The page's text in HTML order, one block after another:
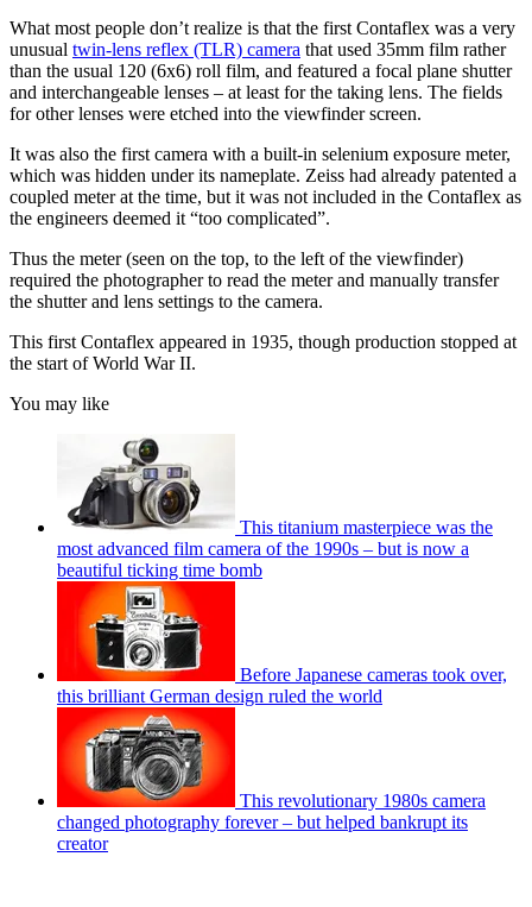
What most people don’t realize is that the first Contaflex was a very
unusual twin-lens reflex (TLR) camera that used 35mm film rather
than the usual 120 (6x6) roll film, and featured a focal plane shutter
and interchangeable lenses – at least for the taking lens. The fields
for other lenses were etched into the viewfinder screen.
It was also the first camera with a built-in selenium exposure meter,
which was hidden under its nameplate. Zeiss had already patented a
coupled meter at the time, but it was not included in the Contaflex as
the engineers deemed it “too complicated”.
Thus the meter (seen on the top, to the left of the viewfinder)
required the photographer to read the meter and manually transfer
the shutter and lens settings to the camera.
This first Contaflex appeared in 1935, though production stopped at
the start of World War II.
You may like
This titanium masterpiece was the
most advanced film camera of the 1990s – but is now a
beautiful ticking time bomb
Before Japanese cameras took over,
this brilliant German design ruled the world
This revolutionary 1980s camera
changed photography forever – but helped bankrupt its
creator